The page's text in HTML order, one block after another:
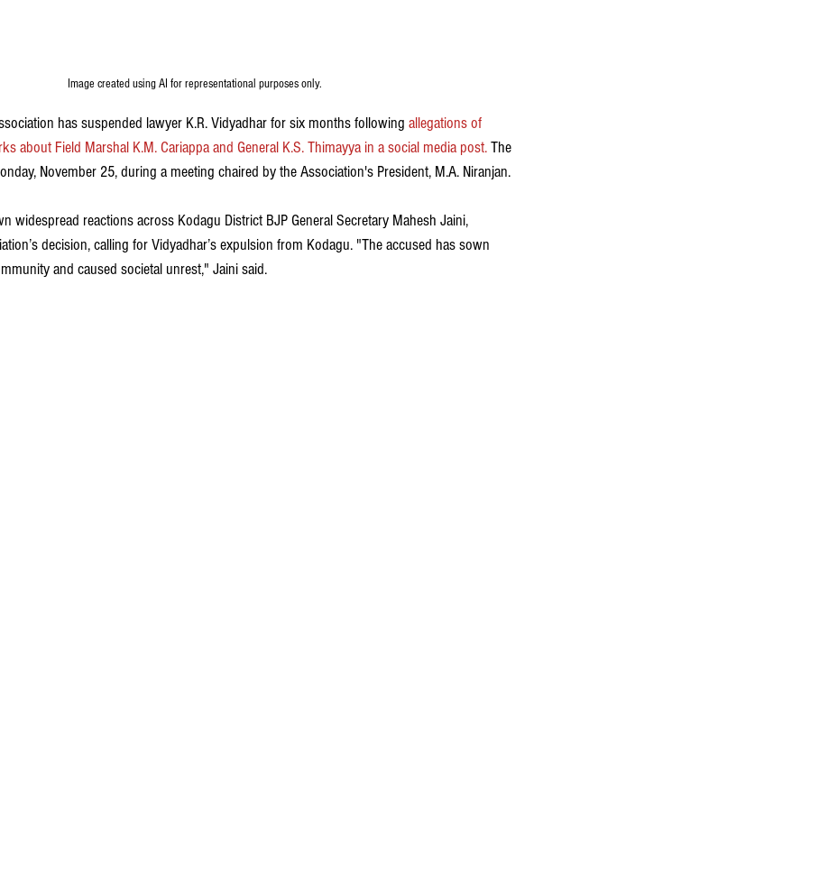
Image created using AI for representational purposes only.
has suspended lawyer K.R. Vidyadhar for six months following allegations of
about Field Marshal K.M. Cariappa and General K.S. Thimayya in a social media post. The
November 25, during a meeting chaired by the Association's President, M.A. Niranjan.
widespread reactions across Kodagu District BJP General Secretary Mahesh Jaini,
decision, calling for Vidyadhar’s expulsion from Kodagu. "The accused has sown
and caused societal unrest," Jaini said.